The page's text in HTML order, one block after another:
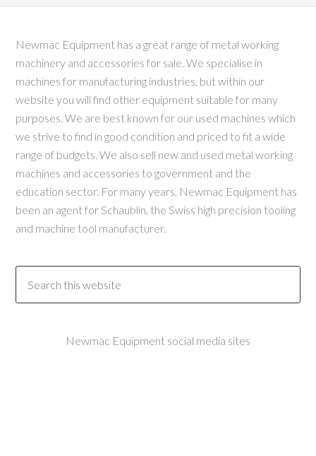
Newmac Equipment has a great range of metal working
machinery and accessories for sale. We specialise in
machines for manufacturing industries, but within our
website you will find other equipment suitable for many
purposes. We are best known for our used machines which
we strive to find in good condition and priced to fit a wide
range of budgets. We also sell new and used metal working
machines and accessories to government and the
education sector. For many years, Newmac Equipment has
been an agent for Schaublin, the Swiss high precision tooling
and machine tool manufacturer.
Newmac Equipment social media sites